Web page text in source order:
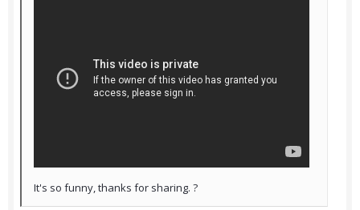
It's so funny, thanks for sharing. ?